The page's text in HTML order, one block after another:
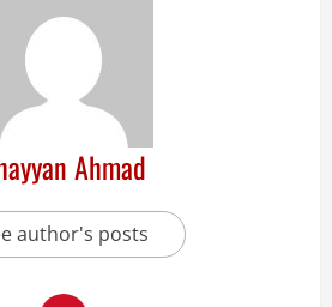
Ahmad
author's posts